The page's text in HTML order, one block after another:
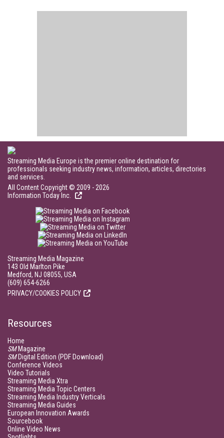
Streaming Media Europe is the premier online destination for
professionals seeking industry news, information, articles, directories
and services.
All Content Copyright © 2009 - 2026
Information Today Inc.
Streaming Media Magazine
143 Old Marlton Pike
Medford, NJ 08055, USA
(609) 654-6266
PRIVACY/COOKIES POLICY
Resources
Home
SMMagazine
SMDigital Edition (PDF Download)
Conference Videos
Video Tutorials
Streaming Media Xtra
Streaming Media Topic Centers
Streaming Media Industry Verticals
Streaming Media Guides
European Innovation Awards
Sourcebook
Online Video News